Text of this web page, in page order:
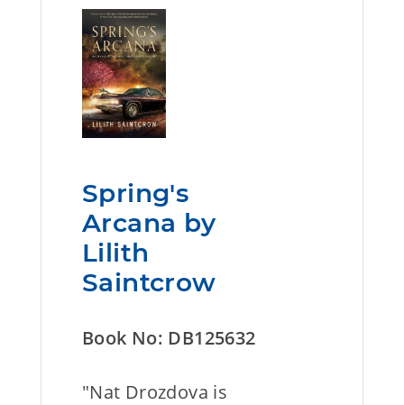
Spring's
Arcana by
Lilith
Saintcrow
Book No: DB125632
"Nat Drozdova is